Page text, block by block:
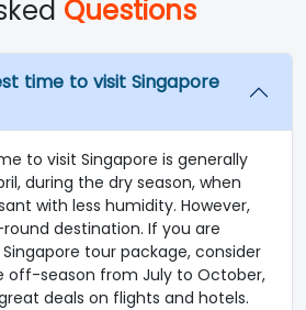
Questions
time to visit Singapore
to visit Singapore is generally
during the dry season, when
with less humidity. However,
destination. If you are
tour package, consider
off-season from July to October,
deals on flights and hotels.